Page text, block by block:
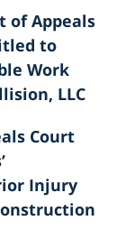
of Appeals
to
Work
LLC
Court
Injury